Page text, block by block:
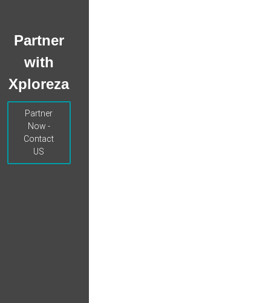
Partner
with
Xploreza
Partner
Now -
Contact
US